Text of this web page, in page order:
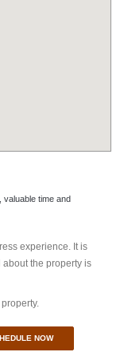
time and
experience. It is
the property is
NOW